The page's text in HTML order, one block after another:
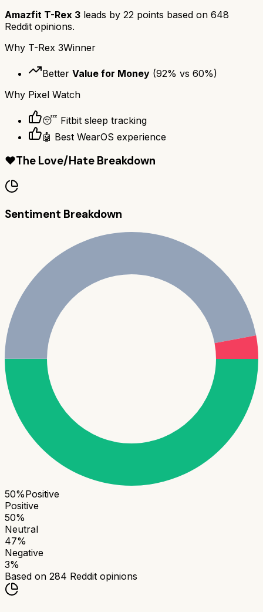
Amazfit T-Rex 3 leads by 22 points based on 648
Reddit opinions.
Why T-Rex 3Winner
Better Value for Money (92% vs 60%)
Why Pixel Watch
😴 Fitbit sleep tracking
🤖 Best WearOS experience
❤️The Love/Hate Breakdown
Sentiment Breakdown
50%Positive
Positive
50%
Neutral
47%
Negative
3%
Based on 284 Reddit opinions